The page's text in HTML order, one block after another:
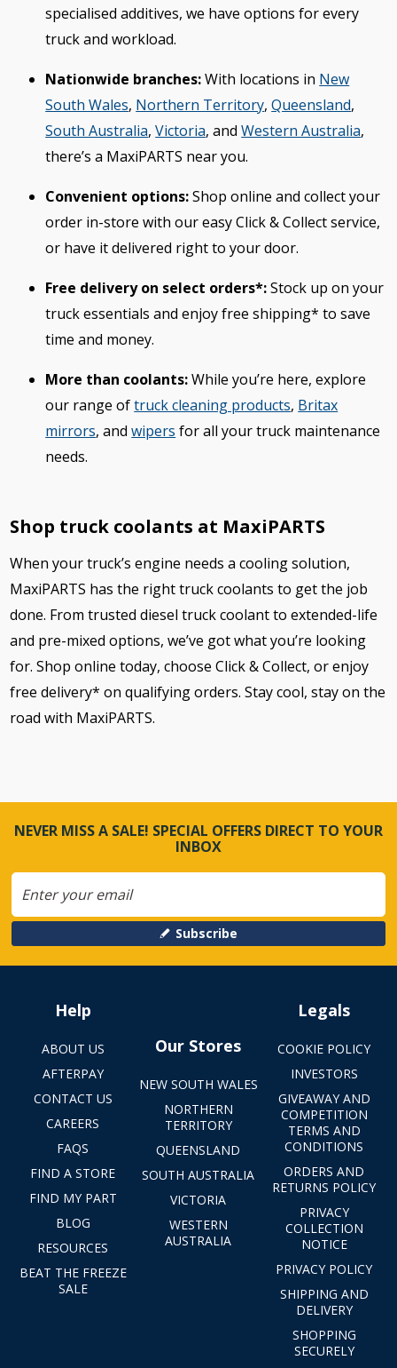
specialised additives, we have options for every
truck and workload.
Nationwide branches:With locations in New
South Wales, Northern Territory,Queensland,
South Australia,Victoria, andWestern Australia,
there’s a MaxiPARTS near you.
Convenient options:Shop online and collect your
order in-store with our easy Click & Collect service,
or have it delivered right to your door.
Free delivery on select orders*:Stock up on your
truck essentials and enjoy free shipping* to save
time and money.
More than coolants:While you’re here, explore
our range oftruck cleaning products, Britax
mirrors, andwipers for all your truck maintenance
needs.
Shop truck coolants at MaxiPARTS
When your truck’s engine needs a cooling solution,
MaxiPARTS has the right truck coolants to get the job
done. From trusted diesel truck coolant to extended-life
and pre-mixed options, we’ve got what you’re looking
for. Shop online today, choose Click & Collect, or enjoy
free delivery* on qualifying orders. Stay cool, stay on the
road with MaxiPARTS.
NEVER MISS A SALE! SPECIAL OFFERS DIRECT TO YOUR
INBOX
Subscribe
Help
ABOUT US
AFTERPAY
CONTACT US
CAREERS
FAQS
FIND A STORE
FIND MY PART
BLOG
RESOURCES
BEAT THE FREEZE
SALE
Our Stores
NEW SOUTH WALES
NORTHERN
TERRITORY
QUEENSLAND
SOUTH AUSTRALIA
VICTORIA
WESTERN
AUSTRALIA
Legals
COOKIE POLICY
INVESTORS
GIVEAWAY AND
COMPETITION
TERMS AND
CONDITIONS
ORDERS AND
RETURNS POLICY
PRIVACY
COLLECTION
NOTICE
PRIVACY POLICY
SHIPPING AND
DELIVERY
SHOPPING
SECURELY